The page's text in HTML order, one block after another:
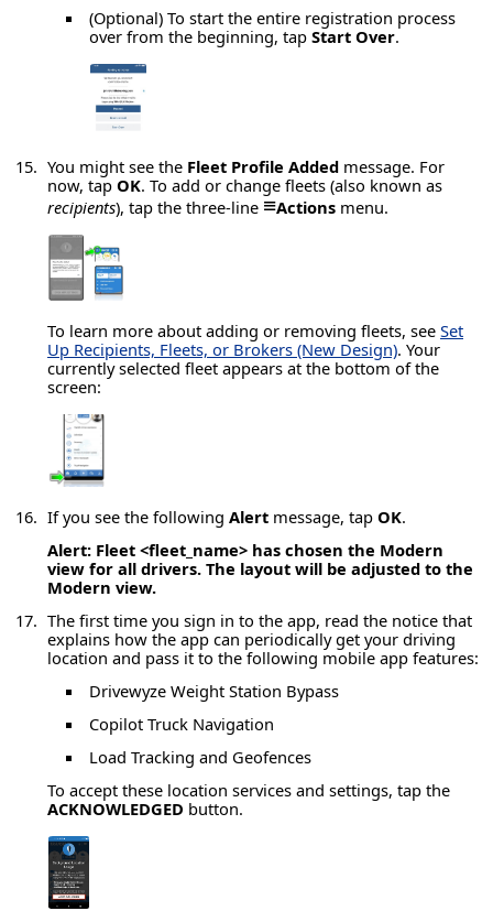
(Optional) To start the entire registration process
over from the beginning, tap Start Over.
You might see the Fleet Profile Added message. For
now, tap OK. To add or change fleets (also known as
recipients), tap the three-line ≡Actions menu.
To learn more about adding or removing fleets, see Set
Up Recipients, Fleets, or Brokers (New Design). Your
currently selected fleet appears at the bottom of the
screen:
If you see the following Alert message, tap OK.
Alert: Fleet <fleet_name> has chosen the Modern
view for all drivers. The layout will be adjusted to the
Modern view.
The first time you sign in to the app, read the notice that
explains how the app can periodically get your driving
location and pass it to the following mobile app features:
Drivewyze Weight Station Bypass
Copilot Truck Navigation
Load Tracking and Geofences
To accept these location services and settings, tap the
ACKNOWLEDGED button.